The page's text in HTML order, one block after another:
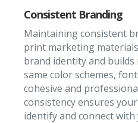
Consistent Branding
Maintaining consistent
print marketing
brand identity and
same color schemes,
cohesive and
consistency ensures
identify and connect